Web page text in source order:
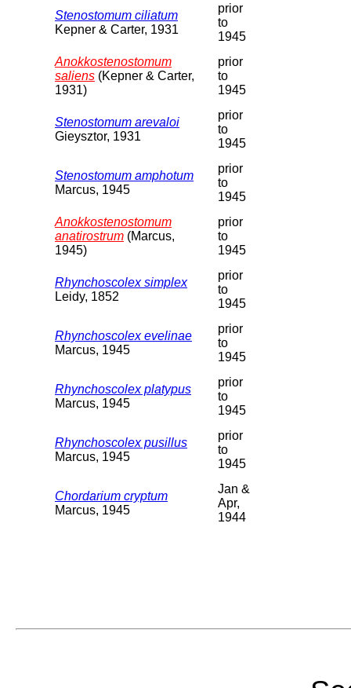
Stenostomum ciliatum
Kepner & Carter, 1931
prior
to
1945
Anokkostenostomum
saliens (Kepner & Carter,
1931)
prior
to
1945
Stenostomum arevaloi
Gieysztor, 1931
prior
to
1945
Stenostomum amphotum
Marcus, 1945
prior
to
1945
Anokkostenostomum
anatirostrum (Marcus,
1945)
prior
to
1945
Rhynchoscolex simplex
Leidy, 1852
prior
to
1945
Rhynchoscolex evelinae
Marcus, 1945
prior
to
1945
Rhynchoscolex platypus
Marcus, 1945
prior
to
1945
Rhynchoscolex pusillus
Marcus, 1945
prior
to
1945
Chordarium cryptum
Marcus, 1945
Jan &
Apr,
1944